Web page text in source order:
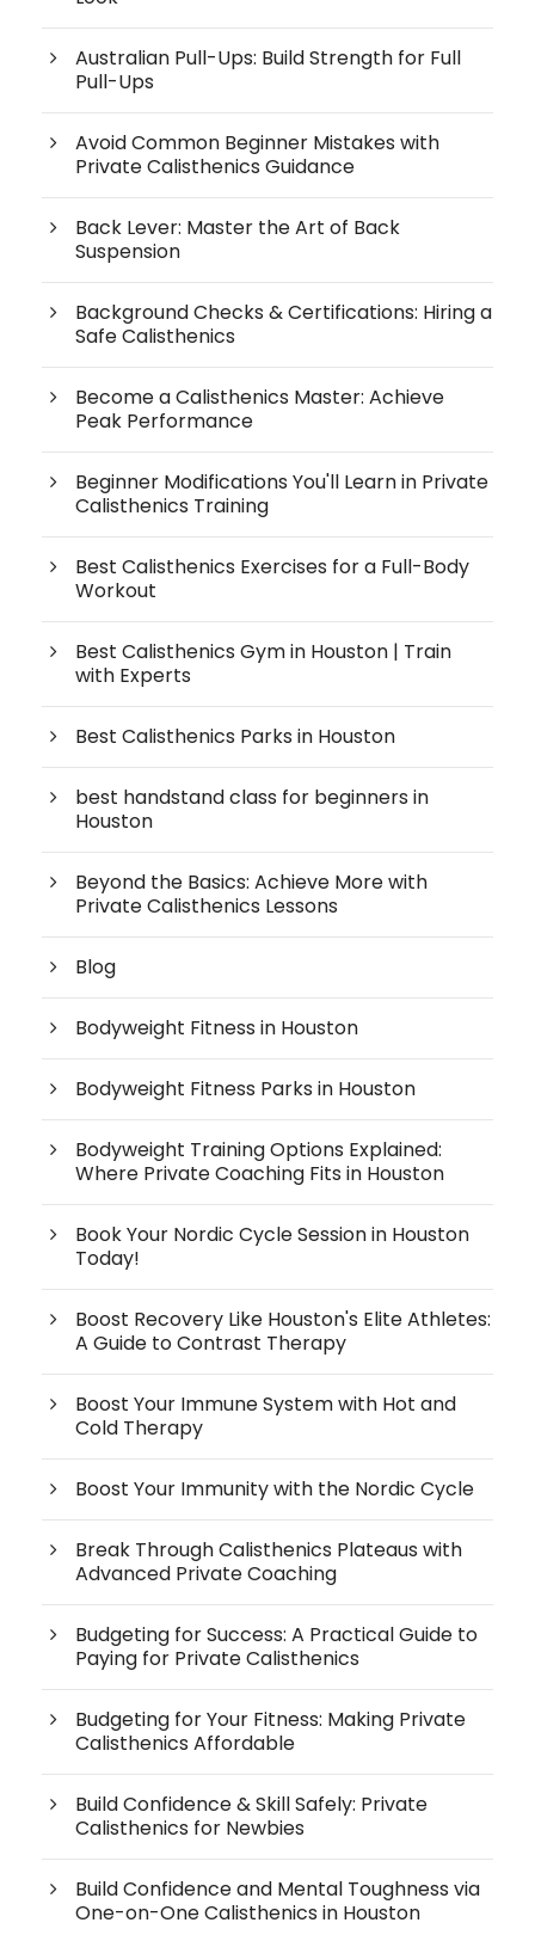
Australian Pull-Ups: Build Strength for Full
Pull-Ups
Avoid Common Beginner Mistakes with
Private Calisthenics Guidance
Back Lever: Master the Art of Back
Suspension
Background Checks & Certifications: Hiring a
Safe Calisthenics
Become a Calisthenics Master: Achieve
Peak Performance
Beginner Modifications You'll Learn in Private
Calisthenics Training
Best Calisthenics Exercises for a Full-Body
Workout
Best Calisthenics Gym in Houston | Train
with Experts
Best Calisthenics Parks in Houston
best handstand class for beginners in
Houston
Beyond the Basics: Achieve More with
Private Calisthenics Lessons
Blog
Bodyweight Fitness in Houston
Bodyweight Fitness Parks in Houston
Bodyweight Training Options Explained:
Where Private Coaching Fits in Houston
Book Your Nordic Cycle Session in Houston
Today!
Boost Recovery Like Houston's Elite Athletes:
A Guide to Contrast Therapy
Boost Your Immune System with Hot and
Cold Therapy
Boost Your Immunity with the Nordic Cycle
Break Through Calisthenics Plateaus with
Advanced Private Coaching
Budgeting for Success: A Practical Guide to
Paying for Private Calisthenics
Budgeting for Your Fitness: Making Private
Calisthenics Affordable
Build Confidence & Skill Safely: Private
Calisthenics for Newbies
Build Confidence and Mental Toughness via
One-on-One Calisthenics in Houston